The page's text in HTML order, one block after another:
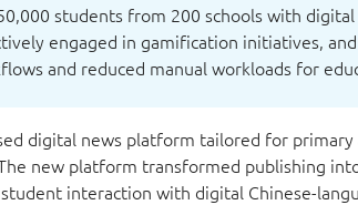
students from 200 schools with
engaged in gamification initiatives,
and reduced manual workloads for
digital news platform tailored for
new platform transformed publishing
interaction with digital Chinese-